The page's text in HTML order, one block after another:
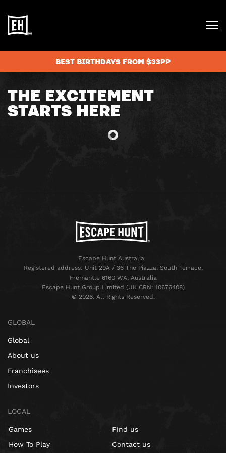
BEST BIRTHDAYS FROM $33PP
THE EXCITEMENT
STARTS HERE
Escape Hunt Australia
Registered address: Unit 29A / 36 The Piazza, South Terrace,
Fremantle 6160 WA, Australia
Escape Hunt Group Limited (UK CRN: 10676408)
©️ 2026. All Rights Reserved.
GLOBAL
Global
About us
Franchisees
Investors
LOCAL
Games
How To Play
Find us
Contact us